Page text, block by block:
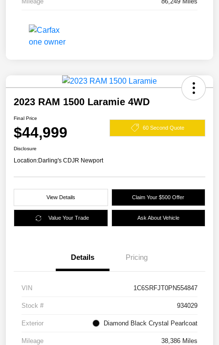
2023 RAM 1500 Laramie 4WD
Final Price
$44,999 60 Second Quote
Disclosure
Location:Darling's CDJR Newport
View Details Claim Your $500 Offer
Value Your Trade Ask About Vehicle
Details Pricing
VIN 1C6SRFJT0PN554847
Stock # 934029
Exterior Diamond Black Crystal Pearlcoat
Mileage 38,386 Miles